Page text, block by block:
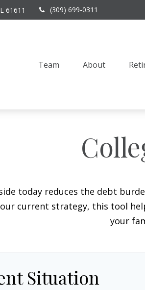
61611 (309) 699-0311
Team About
today reduces the debt
current strategy, this tool
your
Situation